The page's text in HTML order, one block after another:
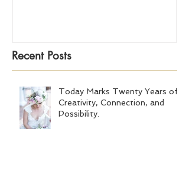
Recent Posts
Today Marks Twenty Years of
Creativity, Connection, and
Possibility.